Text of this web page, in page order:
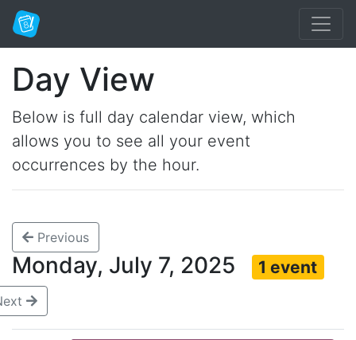
Day View
Below is full day calendar view, which
allows you to see all your event
occurrences by the hour.
Previous
Monday, July 7, 2025 1 event